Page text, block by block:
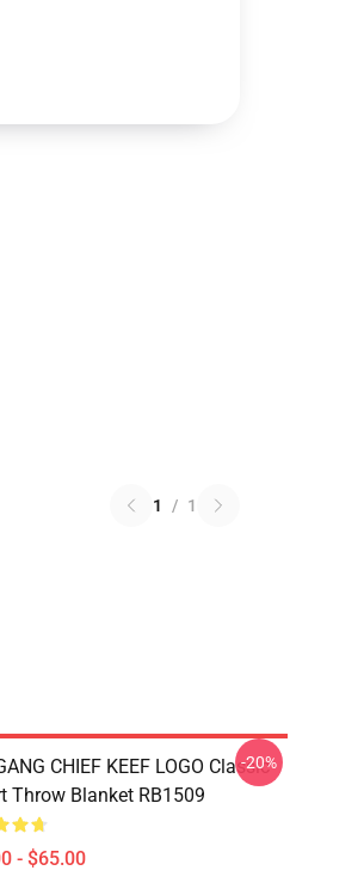
1 / 1
CHIEF KEEF LOGO Classic
Throw Blanket RB1509
- $65.00
-20%